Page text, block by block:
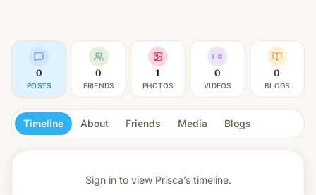
0
POSTS
0
FRIENDS
1
PHOTOS
0
VIDEOS
0
BLOGS
Timeline About Friends Media Blogs
Sign in to view Prisca’s timeline.